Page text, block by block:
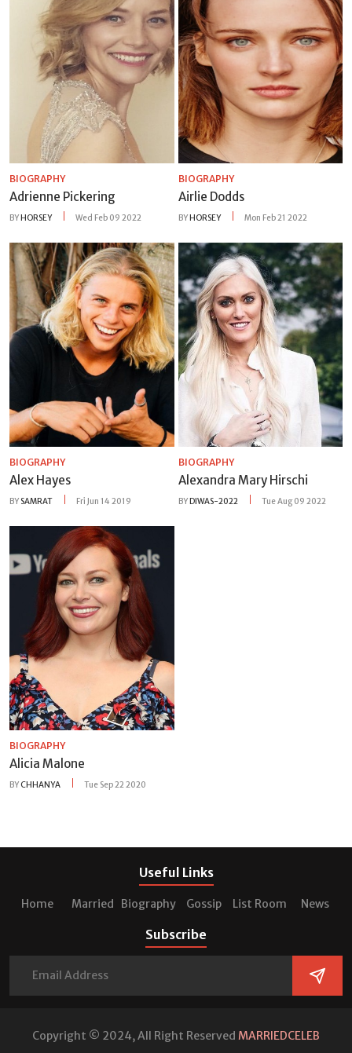
BIOGRAPHY
Adrienne Pickering
BY HORSEY Wed Feb 09 2022
BIOGRAPHY
Airlie Dodds
BY HORSEY Mon Feb 21 2022
BIOGRAPHY
Alex Hayes
BY SAMRAT Fri Jun 14 2019
BIOGRAPHY
Alexandra Mary Hirschi
BY DIWAS-2022 Tue Aug 09 2022
BIOGRAPHY
Alicia Malone
BYCHHANYA Tue Sep 22 2020
Useful Links
Home Married Biography Gossip List Room News
Subscribe
Copyright © 2024, All Right Reserved MARRIEDCELEB